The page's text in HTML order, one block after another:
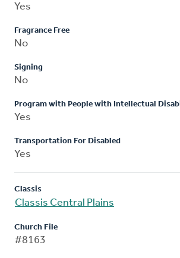
Yes
Fragrance Free
No
Signing
No
Program with People with Intellectual
Yes
Transportation For Disabled
Yes
Classis
Classis Central Plains
Church File
#8163